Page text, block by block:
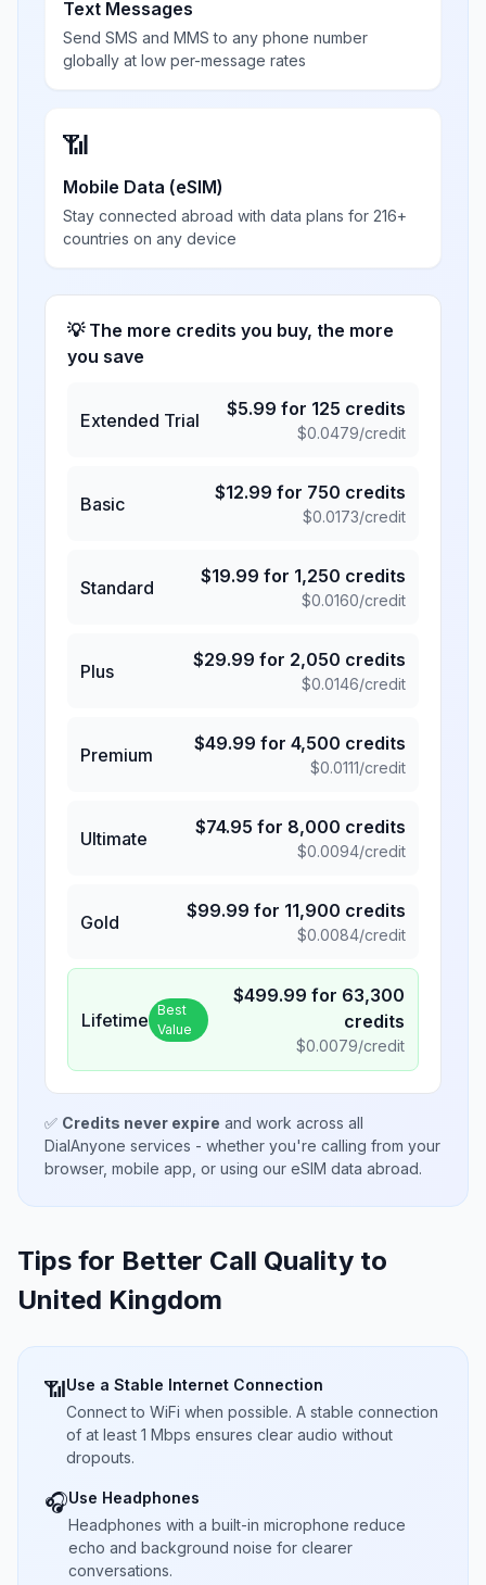
Text Messages
Send SMS and MMS to any phone number
globally at low per-message rates
📶
Mobile Data (eSIM)
Stay connected abroad with data plans for 216+
countries on any device
💡 The more credits you buy, the more
you save
Extended Trial
$5.99 for 125 credits
$0.0479/credit
Basic
$12.99 for 750 credits
$0.0173/credit
Standard
$19.99 for 1,250 credits
$0.0160/credit
Plus
$29.99 for 2,050 credits
$0.0146/credit
Premium
$49.99 for 4,500 credits
$0.0111/credit
Ultimate
$74.95 for 8,000 credits
$0.0094/credit
Gold
$99.99 for 11,900 credits
$0.0084/credit
Lifetime Best
Value
$499.99 for 63,300
credits
$0.0079/credit
✅ Credits never expire and work across all
DialAnyone services - whether you're calling from your
browser, mobile app, or using our eSIM data abroad.
Tips for Better Call Quality to
United Kingdom
📶Use a Stable Internet Connection
Connect to WiFi when possible. A stable connection
of at least 1 Mbps ensures clear audio without
dropouts.
🎧Use Headphones
Headphones with a built-in microphone reduce
echo and background noise for clearer
conversations.